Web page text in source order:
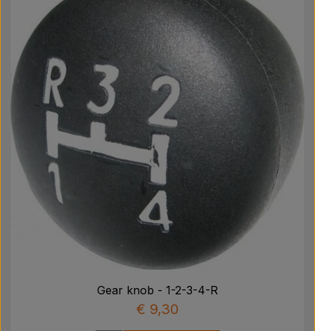
Gear knob - 1-2-3-4-R
€ 9,30